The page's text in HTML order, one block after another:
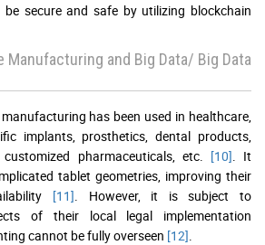
secure and safe by utilizing blockchain
and Big Data/ Big Data
has been used in healthcare,
implants, prosthetics, dental products,
pharmaceuticals, etc. [10]. It
tablet geometries, improving their
[11]. However, it is subject to
of their local legal implementation
cannot be fully overseen [12].